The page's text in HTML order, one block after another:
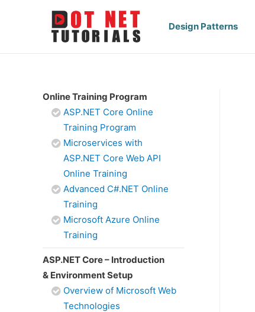
Design Patterns
Online Training Program
ASP.NET Core Online
Training Program
Microservices with
ASP.NET Core Web API
Online Training
Advanced C#.NET Online
Training
Microsoft Azure Online
Training
ASP.NET Core – Introduction
& Environment Setup
Overview of Microsoft Web
Technologies